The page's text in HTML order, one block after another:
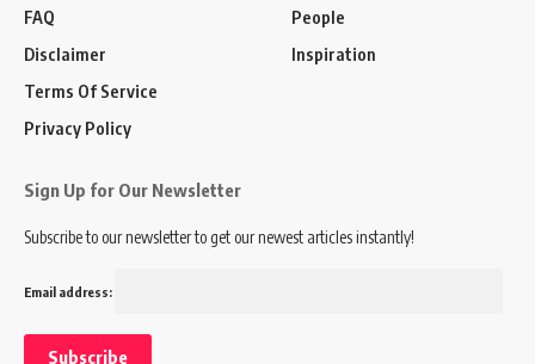
FAQ
Disclaimer
Terms Of Service
Privacy Policy
People
Inspiration
Sign Up for Our Newsletter
Subscribe to our newsletter to get our newest articles instantly!
Email address: